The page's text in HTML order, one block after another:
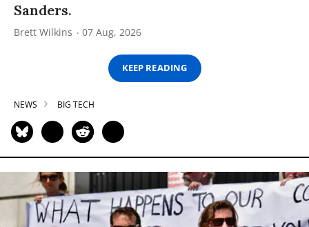
Sanders.
Brett Wilkins 07 Aug, 2026
KEEP READING
NEWS BIG TECH